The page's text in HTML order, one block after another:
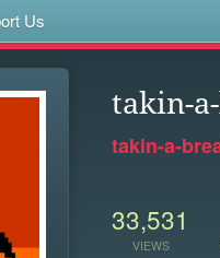
Us
takin-
takin-a-
33,531
VIEWS